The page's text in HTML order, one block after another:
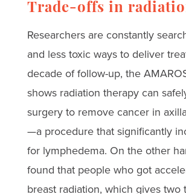
Trade-offs in
Researchers are constantly
and less toxic ways to deliver
decade of follow-up, the
shows radiation therapy can
surgery to remove cancer in
—a procedure that significantly
for lymphedema. On the other
found that people who got
breast radiation, which gives two